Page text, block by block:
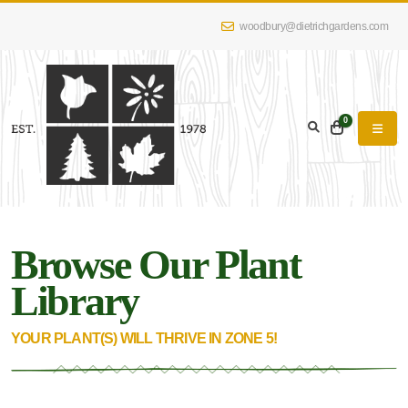
woodbury@dietrichgardens.com
0
Browse Our Plant
Library
YOUR PLANT(S) WILL THRIVE IN ZONE 5!